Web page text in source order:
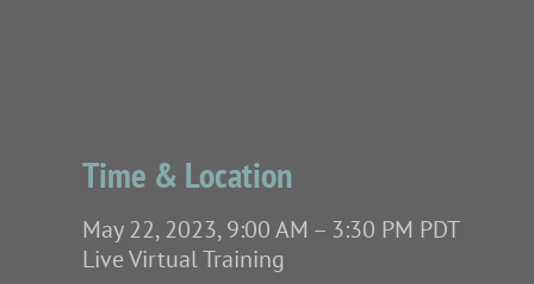
Time & Location
May 22, 2023, 9:00 AM – 3:30 PM PDT
Live Virtual Training